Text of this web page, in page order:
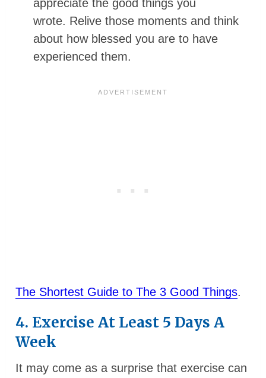
appreciate the good things you
wrote. Relive those moments and think
about how blessed you are to have
experienced them.
The Shortest Guide to The 3 Good Things.
4. Exercise At Least 5 Days A
Week
It may come as a surprise that exercise can